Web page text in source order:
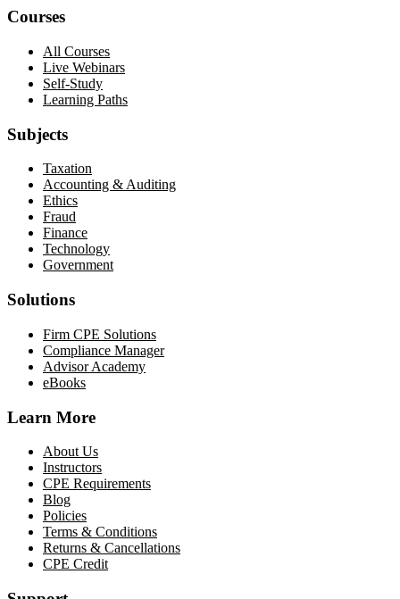
Courses
All Courses
Live Webinars
Self-Study
Learning Paths
Subjects
Taxation
Accounting & Auditing
Ethics
Fraud
Finance
Technology
Government
Solutions
Firm CPE Solutions
Compliance Manager
Advisor Academy
eBooks
Learn More
About Us
Instructors
CPE Requirements
Blog
Policies
Terms & Conditions
Returns & Cancellations
CPE Credit